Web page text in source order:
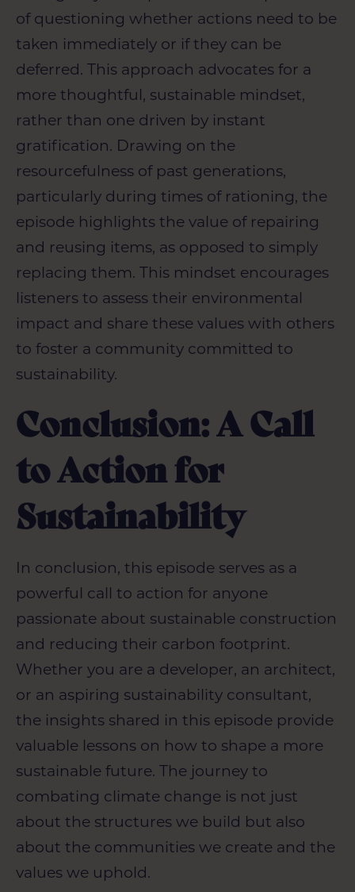
of questioning whether actions need to be
taken immediately or if they can be
deferred. This approach advocates for a
more thoughtful, sustainable mindset,
rather than one driven by instant
gratification. Drawing on the
resourcefulness of past generations,
particularly during times of rationing, the
episode highlights the value of repairing
and reusing items, as opposed to simply
replacing them. This mindset encourages
listeners to assess their environmental
impact and share these values with others
to foster a community committed to
sustainability.
Conclusion: A Call
to Action for
Sustainability
In conclusion, this episode serves as a
powerful call to action for anyone
passionate about sustainable construction
and reducing their carbon footprint.
Whether you are a developer, an architect,
or an aspiring sustainability consultant,
the insights shared in this episode provide
valuable lessons on how to shape a more
sustainable future. The journey to
combating climate change is not just
about the structures we build but also
about the communities we create and the
values we uphold.